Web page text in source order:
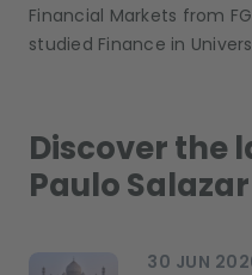
Financial Markets from
studied Finance in
Discover the
Paulo Salazar
30 JUN